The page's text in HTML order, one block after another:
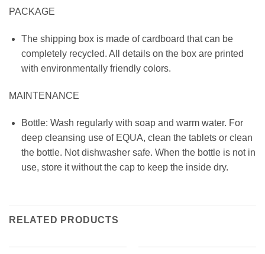
PACKAGE
The shipping box is made of cardboard that can be
completely recycled. All details on the box are printed
with environmentally friendly colors.
MAINTENANCE
Bottle: Wash regularly with soap and warm water. For
deep cleansing use of EQUA, clean the tablets or clean
the bottle. Not dishwasher safe. When the bottle is not in
use, store it without the cap to keep the inside dry.
RELATED PRODUCTS